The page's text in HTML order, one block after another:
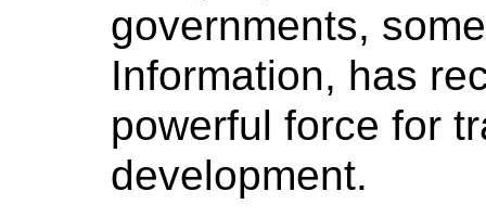
governments,
Information, has
powerful force for
development.